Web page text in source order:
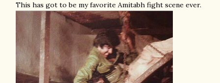
This has got to be my favorite Amitabh fight scene ever.